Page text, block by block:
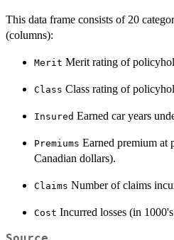
This data frame consists of 20
(columns):
Merit Merit rating of
Class Class rating of
Insured Earned car years
Premiums Earned premium at
Canadian dollars).
Claims Number of claims
Cost Incurred losses (in